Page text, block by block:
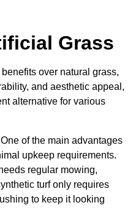
Grass
over natural grass,
and aesthetic appeal,
alternative for various
One of the main advantages
upkeep requirements.
regular mowing,
turf only requires
to keep it looking